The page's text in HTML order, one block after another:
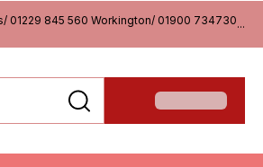
01229 845 560 Workington/ 01900 734730...